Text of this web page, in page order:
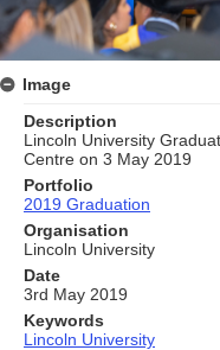
Image
Description
Lincoln University
Centre on 3 May 2019
Portfolio
2019 Graduation
Organisation
Lincoln University
Date
3rd May 2019
Keywords
Lincoln University